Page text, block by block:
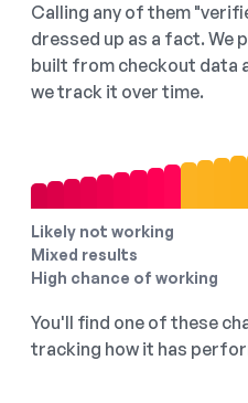
Calling any of them
dressed up as a fact. We
built from checkout data
we track it over time.
Likely not working
Mixed results
High chance of working
You'll find one of these
tracking how it has